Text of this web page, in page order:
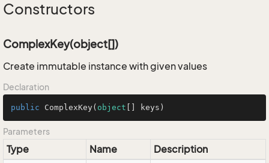
Constructors
ComplexKey(object[])
Create immutable instance with given values
Declaration
public ComplexKey( object [] keys )
Parameters
Type Name
Description